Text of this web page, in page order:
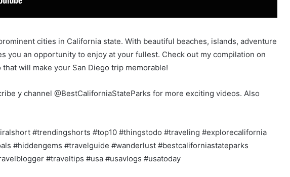
cities in California state. With beautiful beaches, islands, adventure
you an opportunity to enjoy at your fullest. Check out my compilation on
will make your San Diego trip memorable!
y channel @BestCaliforniaStateParks for more exciting videos. Also
#trendingshorts #top10 #thingstodo #traveling #explorecalifornia
#hiddengems #travelguide #wanderlust #bestcaliforniastateparks
#traveltips #usa #usavlogs #usatoday